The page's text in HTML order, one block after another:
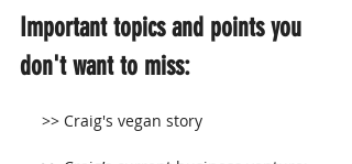
Important topics and points you
don't want to miss:
     >> Craig's vegan story